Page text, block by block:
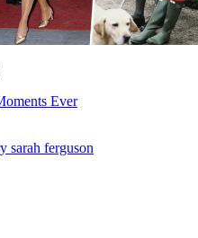
Ever
sarah ferguson